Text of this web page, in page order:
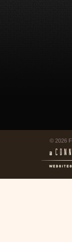
© 2026